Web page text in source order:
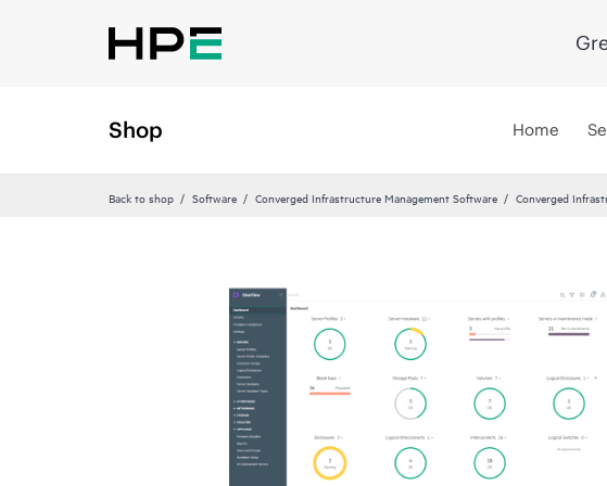
Shop Home
Back to shop Software Converged Infrastructure Management Software Converged